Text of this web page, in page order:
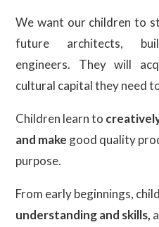
We want our children to
future architects,
engineers. They will
cultural capital they need
Children learn to
and make good quality
purpose.
From early beginnings,
understanding and skills,